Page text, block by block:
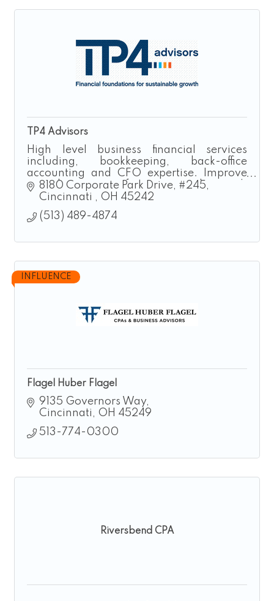
TP4 Advisors
High level business financial services
including, bookkeeping, back-office
accounting and CFO expertise. Improve
your business performance and growth
now.
8180 Corporate Park Drive #245
Cincinnati
OH 45242
(513) 489-4874
INFLUENCE
Flagel Huber Flagel
9135 Governors Way
Cincinnati
OH 45249
513-774-0300
Riversbend CPA